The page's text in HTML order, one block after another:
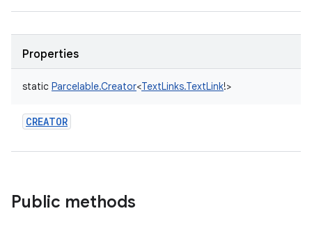
Properties
static Parcelable.Creator<TextLinks.TextLink!>
CREATOR
Public methods